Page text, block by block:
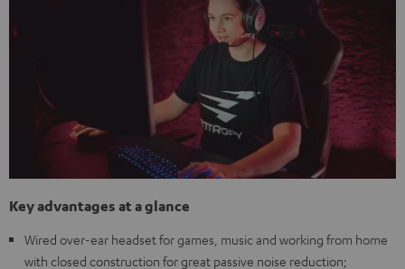
Key advantages at a glance
Wired over-ear headset for games, music and working from home
with closed construction for great passive noise reduction;